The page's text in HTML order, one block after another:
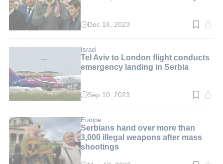
Read
min.
Dec 18, 2023
Israel
Tel Aviv to London flight conducts
emergency landing in Serbia
Read
min.
Sep 10, 2023
Europe
Serbians hand over more than
3,000 illegal weapons after mass
shootings